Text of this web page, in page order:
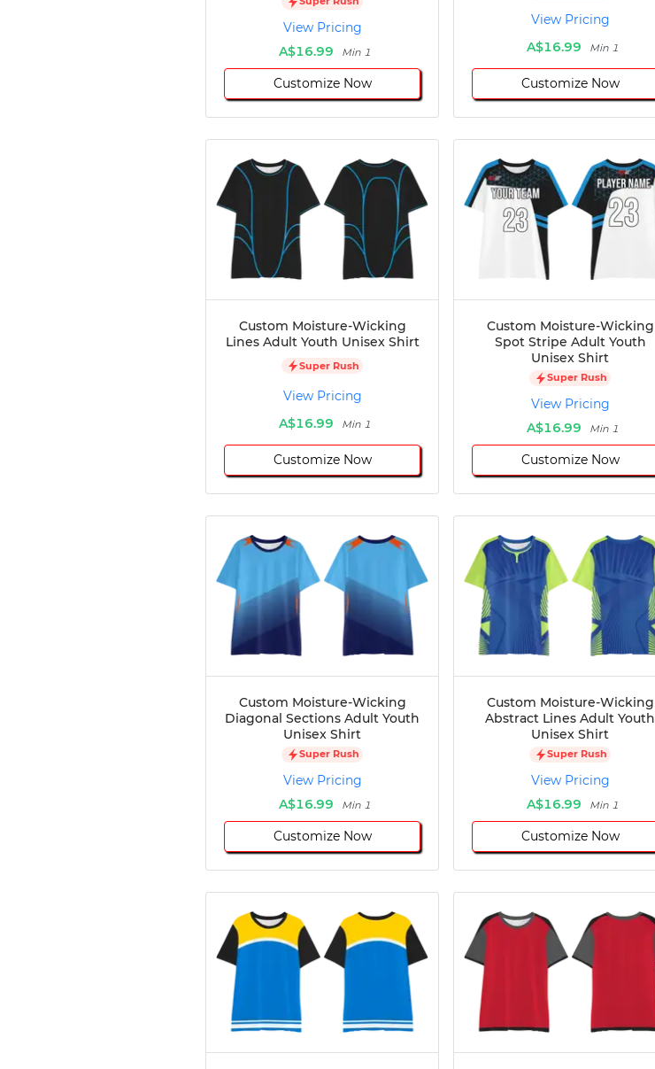
View Pricing
A$16.99
Min 1
Customize Now
View Pricing
A$16.99
Min 1
Customize Now
Custom Moisture-Wicking
Lines Adult Youth Unisex Shirt
Super Rush
View Pricing
A$16.99
Min 1
Customize Now
Custom Moisture-Wicking
Spot Stripe Adult Youth
Unisex Shirt
Super Rush
View Pricing
A$16.99
Min 1
Customize Now
Custom Moisture-Wicking
Diagonal Sections Adult Youth
Unisex Shirt
Super Rush
View Pricing
A$16.99
Min 1
Customize Now
Custom Moisture-Wicking
Abstract Lines Adult Youth
Unisex Shirt
Super Rush
View Pricing
A$16.99
Min 1
Customize Now